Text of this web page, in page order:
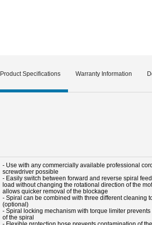
Product Specifications Warranty Information
- Use with any commercially available professional
screwdriver possible
- Easily switch between forward and reverse spiral
load without changing the rotational direction of the
allows quicker removal of the blockage
- Spiral can be combined with three different cleaning
(optional)
- Spiral locking mechanism with torque limiter
of the spiral